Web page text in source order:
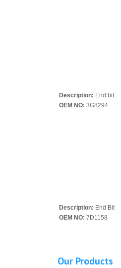
Description: End bit
OEM NO: 3G8294
Description: End Bit
OEM NO: 7D1158
Our Products